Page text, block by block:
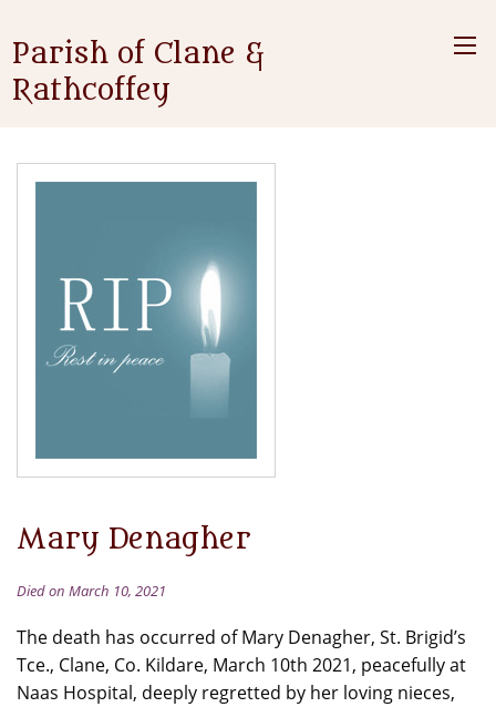
Parish of Clane &
Rathcoffey
Mary Denagher
Died on March 10, 2021
The death has occurred of Mary Denagher, St. Brigid’s
Tce., Clane, Co. Kildare, March 10th 2021, peacefully at
Naas Hospital, deeply regretted by her loving nieces,